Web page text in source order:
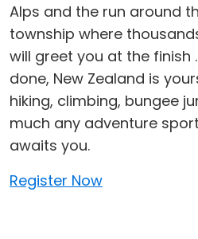
Alps and the run around
township where
will greet you at the finish
done, New Zealand is
hiking, climbing, bungee
much any adventure
awaits you.
Register Now